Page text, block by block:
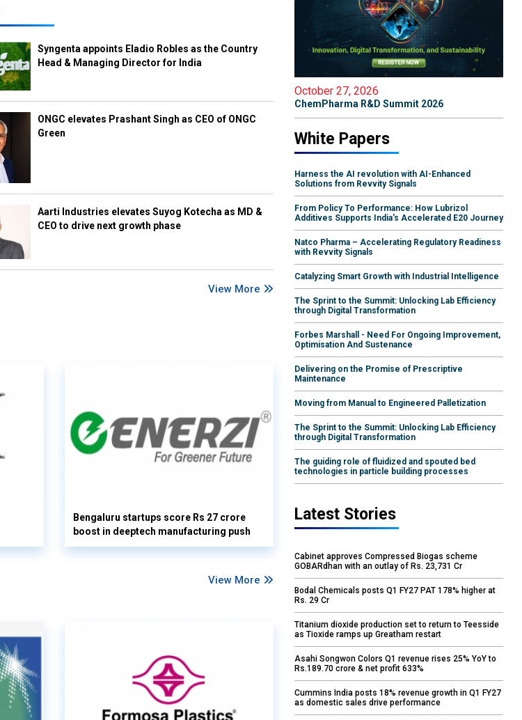
Syngenta appoints Eladio Robles as the Country
Head & Managing Director for India
ONGC elevates Prashant Singh as CEO of ONGC
Green
Aarti Industries elevates Suyog Kotecha as MD &
CEO to drive next growth phase
View More
Bengaluru startups score Rs 27 crore
boost in deeptech manufacturing push
View More
October 27, 2026
ChemPharma R&D Summit 2026
White Papers
Harness the AI revolution with AI-Enhanced
Solutions from Revvity Signals
From Policy To Performance: How Lubrizol
Additives Supports India's Accelerated E20 Journey
Natco Pharma – Accelerating Regulatory Readiness
with Revvity Signals
Catalyzing Smart Growth with Industrial Intelligence
The Sprint to the Summit: Unlocking Lab Efficiency
through Digital Transformation
Forbes Marshall - Need For Ongoing Improvement,
Optimisation And Sustenance
Delivering on the Promise of Prescriptive
Maintenance
Moving from Manual to Engineered Palletization
The Sprint to the Summit: Unlocking Lab Efficiency
through Digital Transformation
The guiding role of fluidized and spouted bed
technologies in particle building processes
Latest Stories
Cabinet approves Compressed Biogas scheme
GOBARdhan with an outlay of Rs. 23,731 Cr
Bodal Chemicals posts Q1 FY27 PAT 178% higher at
Rs. 29 Cr
Titanium dioxide production set to return to Teesside
as Tioxide ramps up Greatham restart
Asahi Songwon Colors Q1 revenue rises 25% YoY to
Rs.189.70 crore & net profit 633%
Cummins India posts 18% revenue growth in Q1 FY27
as domestic sales drive performance